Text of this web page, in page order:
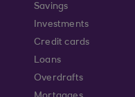
Savings
Investments
Credit cards
Loans
Overdrafts